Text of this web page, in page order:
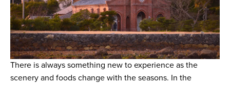
There is always something new to experience as the
scenery and foods change with the seasons. In the